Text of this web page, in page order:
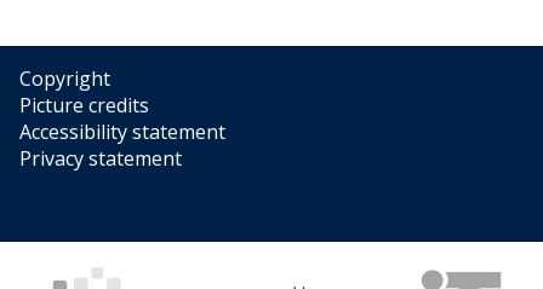
Copyright
Picture credits
Accessibility statement
Privacy statement